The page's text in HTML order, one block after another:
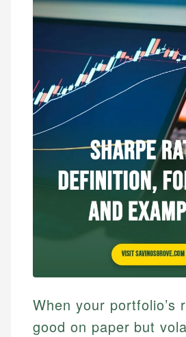
When your portfolio’s
good on paper but